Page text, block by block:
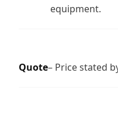
equipment.
Quote– Price stated